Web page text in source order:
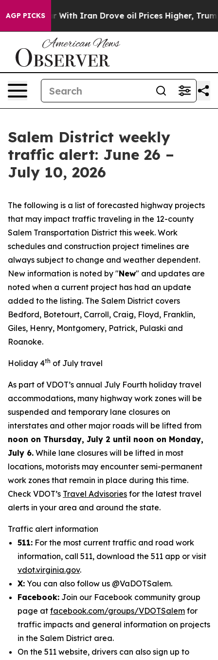
AGP PICKS
Iran Drove oil Prices Higher, Trump Gave
Salem District weekly
traffic alert: June 26 –
July 10, 2026
The following is a list of forecasted highway projects
that may impact traffic traveling in the 12-county
Salem Transportation District this week. Work
schedules and construction project timelines are
always subject to change and weather dependent.
New information is noted by "New" and updates are
noted when a current project has had an update
added to the listing. The Salem District covers
Bedford, Botetourt, Carroll, Craig, Floyd, Franklin,
Giles, Henry, Montgomery, Patrick, Pulaski and
Roanoke.
Holiday 4th of July travel
As part of VDOT’s annual July Fourth holiday travel
accommodations, many highway work zones will be
suspended and temporary lane closures on
interstates and other major roads will be lifted from
noon on Thursday, July 2 until noon on Monday,
July 6. While lane closures will be lifted in most
locations, motorists may encounter semi-permanent
work zones that remain in place during this time.
Check VDOT’s Travel Advisories for the latest travel
alerts in your area and around the state.
Traffic alert information
511: For the most current traffic and road work
information, call 511, download the 511 app or visit
vdot.virginia.gov.
X: You can also follow us @VaDOTSalem.
Facebook: Join our Facebook community group
page at facebook.com/groups/VDOTSalem for
traffic impacts and general information on projects
in the Salem District area.
On the 511 website, drivers can also sign up to